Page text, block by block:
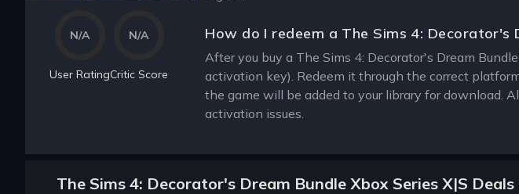
N/A
User Rating
N/A
Critic Score
How do I redeem a The Sims 4: Decorator's
After you buy a The Sims 4: Decorator's Dream
activation key). Redeem it through the correct
the game will be added to your library for download.
activation issues.
The Sims 4: Decorator's Dream Bundle Xbox Series X|S